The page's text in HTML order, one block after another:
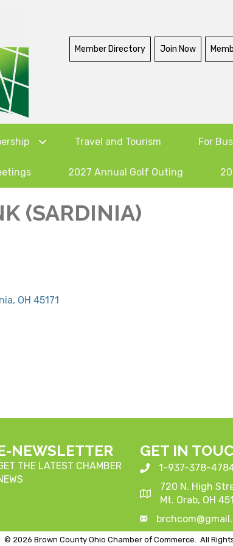
Member Directory Join Now
Travel and Tourism For
2027 Annual Golf Outing
(SARDINIA)
OH 45171
NEWSLETTER
THE LATEST CHAMBER
GET IN
1-937-378-
720 N. High
Mt. Orab, OH
© 2026 Brown County Ohio Chamber of Commerce. All